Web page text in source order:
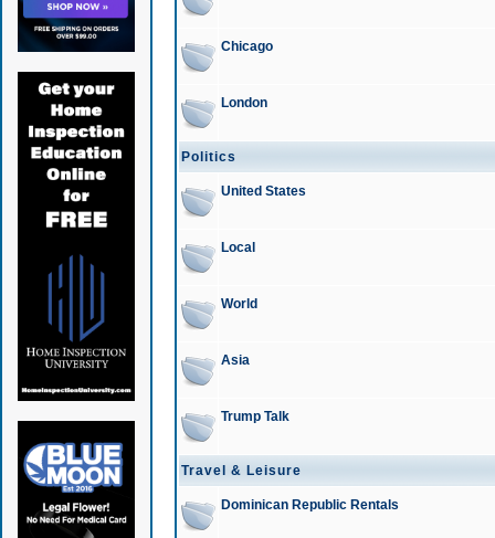
Chicago
London
Politics
United States
Local
World
Asia
Trump Talk
Travel & Leisure
Dominican Republic Rentals